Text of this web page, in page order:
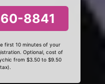
8841
first 10 minutes of your
Optional, cost of
from $3.50 to $9.50